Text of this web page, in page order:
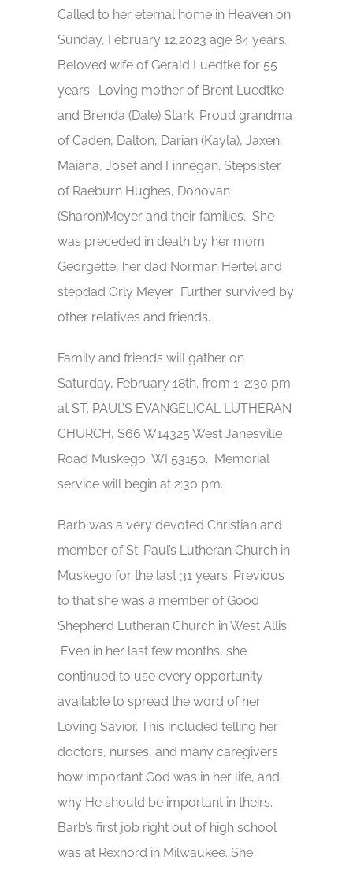
Called to her eternal home in Heaven on
Sunday, February 12,2023 age 84 years.
Beloved wife of Gerald Luedtke for 55
years. Loving mother of Brent Luedtke
and Brenda (Dale) Stark. Proud grandma
of Caden, Dalton, Darian (Kayla), Jaxen,
Maiana, Josef and Finnegan. Stepsister
of Raeburn Hughes, Donovan
(Sharon)Meyer and their families. She
was preceded in death by her mom
Georgette, her dad Norman Hertel and
stepdad Orly Meyer. Further survived by
other relatives and friends.
Family and friends will gather on
Saturday, February 18th. from 1-2:30 pm
at ST. PAUL’S EVANGELICAL LUTHERAN
CHURCH, S66 W14325 West Janesville
Road Muskego, WI 53150. Memorial
service will begin at 2:30 pm.
Barb was a very devoted Christian and
member of St. Paul’s Lutheran Church in
Muskego for the last 31 years. Previous
to that she was a member of Good
Shepherd Lutheran Church in West Allis.
Even in her last few months, she
continued to use every opportunity
available to spread the word of her
Loving Savior. This included telling her
doctors, nurses, and many caregivers
how important God was in her life, and
why He should be important in theirs.
Barb’s first job right out of high school
was at Rexnord in Milwaukee. She